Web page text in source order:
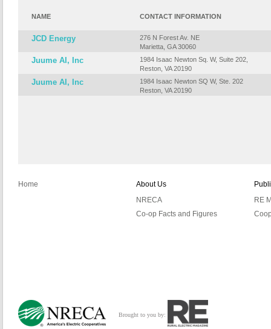
NAME CONTACT INFORMATION
JCD Energy
276 N Forest Av. NE
Marietta, GA 30060
Juume AI, Inc
1984 Isaac Newton Sq. W, Suite 202,
Reston, VA 20190
Juume AI, Inc
1984 Isaac Newton SQ W, Ste. 202
Reston, VA 20190
Home
About Us
NRECA
Co-op Facts and Figures
RE
Brought to you by: